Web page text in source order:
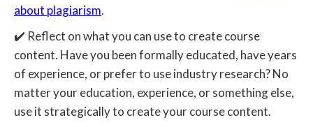
about plagiarism.
✔️ Reflect on what you can use to create course
content. Have you been formally educated, have years
of experience, or prefer to use industry research? No
matter your education, experience, or something else,
use it strategically to create your course content.